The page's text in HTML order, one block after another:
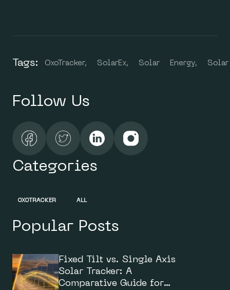
Tags: OxoTracker, SolarEx, Solar Energy, Solar
Categories
OXOTRACKER ALL
Follow Us
Popular Posts
Fixed Tilt vs. Single Axis
Solar Tracker: A
Comparative Guide for